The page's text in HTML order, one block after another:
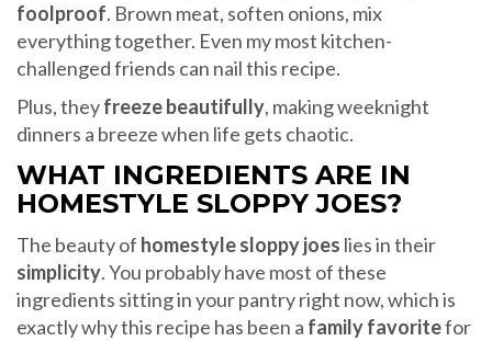
foolproof. Brown meat, soften onions, mix
everything together. Even my most kitchen-
challenged friends can nail this recipe.
Plus, theyfreeze beautifully, making weeknight
dinners a breeze when life gets chaotic.
WHAT INGREDIENTS ARE IN
HOMESTYLE SLOPPY JOES?
The beauty of homestyle sloppy joes lies in their
simplicity. You probably have most of these
ingredients sitting in your pantry right now, which is
exactly why this recipe has been a family favoritefor